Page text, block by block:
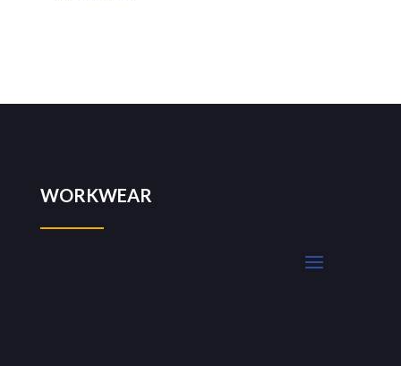
WORKWEAR